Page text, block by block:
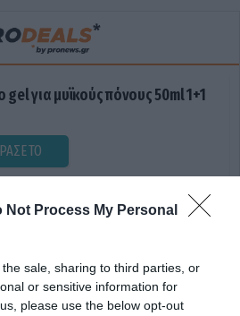
Not Process My Personal
sale, sharing to third parties, or
or sensitive information for
please use the below opt-out
gel για μυϊκούς πόνους 50ml 1+1
ΤΟ